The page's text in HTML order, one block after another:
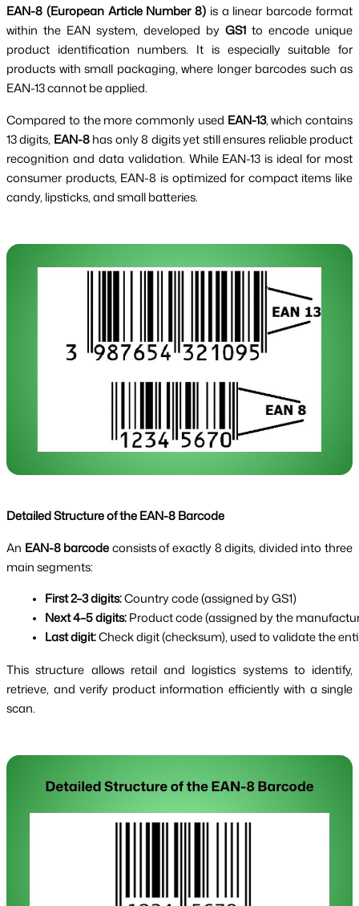
EAN-8 (European Article Number 8) is a linear barcode format
within the EAN system, developed by GS1 to encode unique
product identification numbers. It is especially suitable for
products with small packaging, where longer barcodes such as
EAN-13 cannot be applied.
Compared to the more commonly used EAN-13, which contains
13 digits, EAN-8has only 8 digits yet still ensures reliable product
recognition and data validation. While EAN-13 is ideal for most
consumer products, EAN-8 is optimized for compact items like
candy, lipsticks, and small batteries.
Detailed Structure of the EAN-8 Barcode
An EAN-8 barcodeconsists of exactly 8 digits, divided into three
main segments:
First 2–3 digits: Country code (assigned by GS1)
Next 4–5 digits: Product code (assigned by the
Last digit: Check digit (checksum), used to validate the
This structure allows retail and logistics systems to identify,
retrieve, and verify product information efficiently with a single
scan.